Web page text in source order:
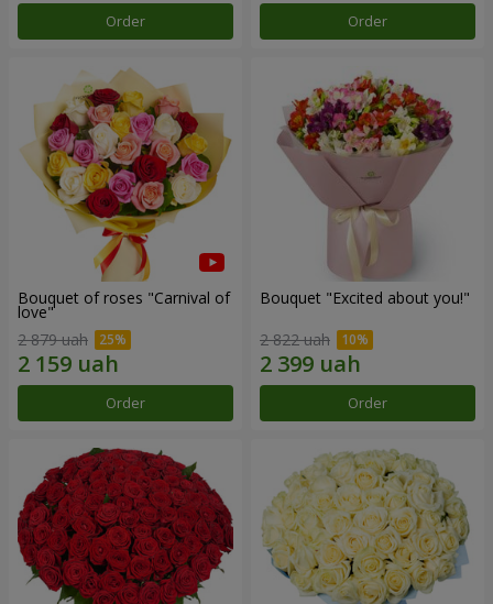
Order Order
Bouquet of roses "Carnival of
love"
2 879 uah
Order
Bouquet "Excited about you!"
2 822 uah
Order